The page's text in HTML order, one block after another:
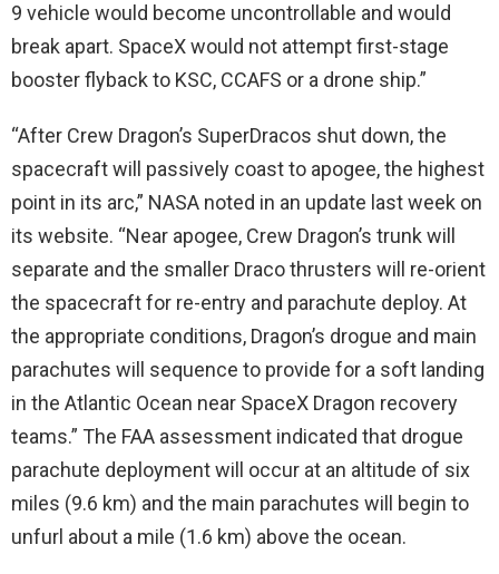
9 vehicle would become uncontrollable and would
break apart. SpaceX would not attempt first-stage
booster flyback to KSC, CCAFS or a drone ship.”
“After Crew Dragon’s SuperDracos shut down, the
spacecraft will passively coast to apogee, the highest
point in its arc,” NASA noted in an update last week on
its website. “Near apogee, Crew Dragon’s trunk will
separate and the smaller Draco thrusters will re-orient
the spacecraft for re-entry and parachute deploy. At
the appropriate conditions, Dragon’s drogue and main
parachutes will sequence to provide for a soft landing
in the Atlantic Ocean near SpaceX Dragon recovery
teams.” The FAA assessment indicated that drogue
parachute deployment will occur at an altitude of six
miles (9.6 km) and the main parachutes will begin to
unfurl about a mile (1.6 km) above the ocean.